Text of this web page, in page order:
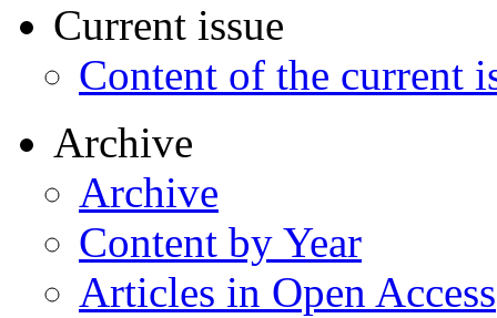
Current issue
Content of the current
Archive
Archive
Content by Year
Articles in Open Access